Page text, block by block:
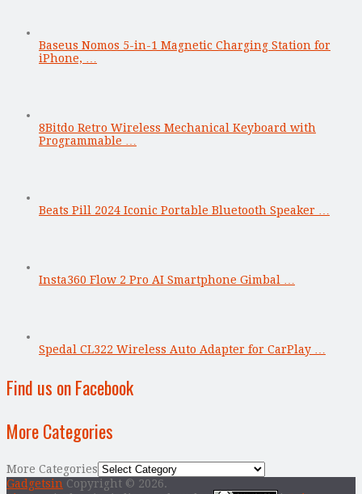
Baseus Nomos 5-in-1 Magnetic Charging Station for
iPhone, …
8Bitdo Retro Wireless Mechanical Keyboard with
Programmable …
Beats Pill 2024 Iconic Portable Bluetooth Speaker …
Insta360 Flow 2 Pro AI Smartphone Gimbal …
Spedal CL322 Wireless Auto Adapter for CarPlay …
Find us on Facebook
More Categories
More Categories
Gadgetsin Copyright © 2026.